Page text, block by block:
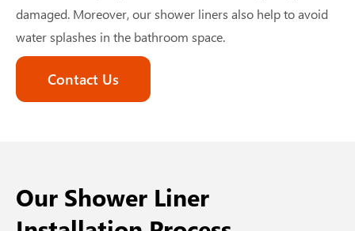
damaged. Moreover, our shower liners also help to avoid
water splashes in the bathroom space.
Contact Us
Our Shower Liner